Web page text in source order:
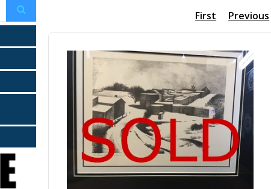
First Previous